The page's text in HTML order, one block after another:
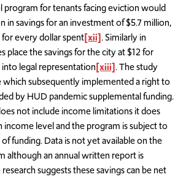
program for tenants facing eviction would
in savings for an investment of $5.7 million,
every dollar spent[xii]. Similarly in
place the savings for the city at $12 for
legal representation[xiii]. The study
which subsequently implemented a right to
by HUD pandemic supplemental funding.
not include income limitations it does
income level and the program is subject to
funding. Data is not yet available on the
although an annual written report is
suggests these savings can be net